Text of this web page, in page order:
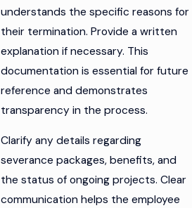
understands the specific reasons for
their termination. Provide a written
explanation if necessary. This
documentation is essential for future
reference and demonstrates
transparency in the process.
Clarify any details regarding
severance packages, benefits, and
the status of ongoing projects. Clear
communication helps the employee